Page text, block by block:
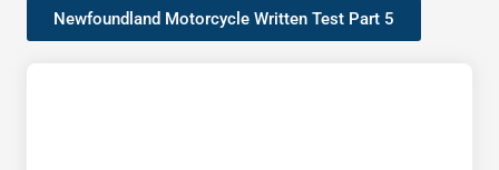
Newfoundland Motorcycle Written Test Part 5